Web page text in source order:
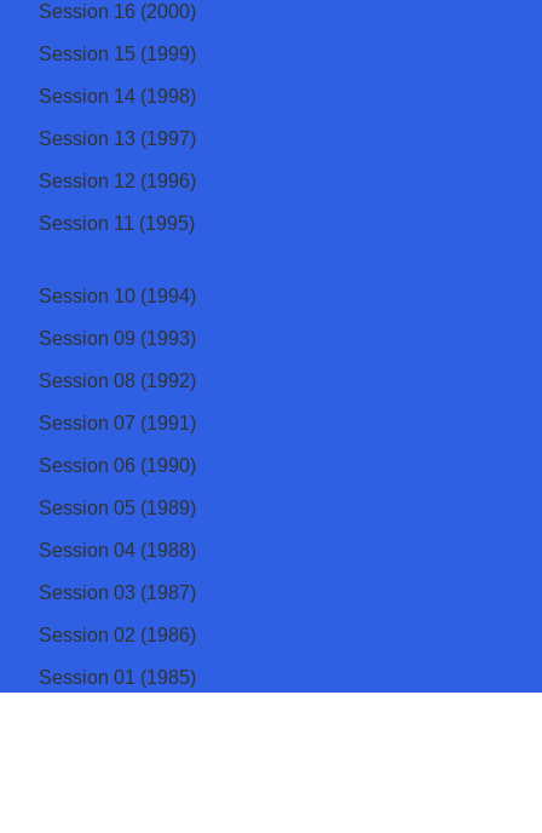
Session 16 (2000)
Session 15 (1999)
Session 14 (1998)
Session 13 (1997)
Session 12 (1996)
Session 11 (1995)
Session 10 (1994)
Session 09 (1993)
Session 08 (1992)
Session 07 (1991)
Session 06 (1990)
Session 05 (1989)
Session 04 (1988)
Session 03 (1987)
Session 02 (1986)
Session 01 (1985)